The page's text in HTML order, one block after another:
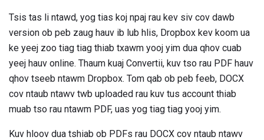
Tsis tas li ntawd, yog tias koj npaj rau kev siv cov dawb
version ob peb zaug hauv ib lub hlis, Dropbox kev koom ua
ke yeej zoo tiag tiag thiab txawm yooj yim dua qhov cuab
yeej hauv online. Thaum kuaj Convertii, kuv tso rau PDF hauv
qhov tseeb ntawm Dropbox. Tom qab ob peb feeb, DOCX
cov ntaub ntawv twb uploaded rau kuv tus account thiab
muab tso rau ntawm PDF, uas yog tiag tiag yooj yim.
Kuv hloov dua tshiab ob PDFs rau DOCX cov ntaub ntawv